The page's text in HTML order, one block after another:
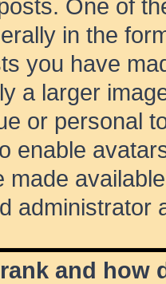
One of
in the
you have
a larger
or personal
enable
made
administrator
and how